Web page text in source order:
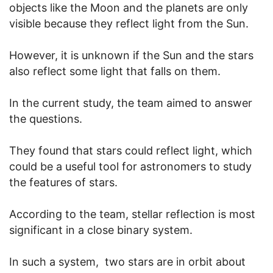
objects like the Moon and the planets are only
visible because they reflect light from the Sun.
However, it is unknown if the Sun and the stars
also reflect some light that falls on them.
In the current study, the team aimed to answer
the questions.
They found that stars could reflect light, which
could be a useful tool for astronomers to study
the features of stars.
According to the team, stellar reflection is most
significant in a close binary system.
In such a system, two stars are in orbit about